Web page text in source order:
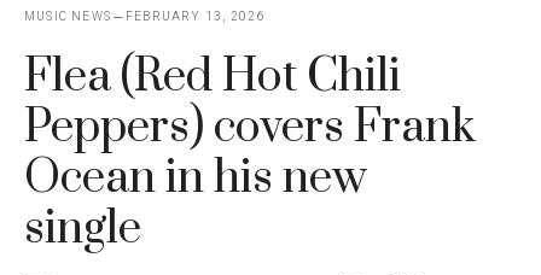
MUSIC NEWS FEBRUARY 13, 2026
Flea (Red Hot Chili
Peppers) covers Frank
Ocean in his new
single